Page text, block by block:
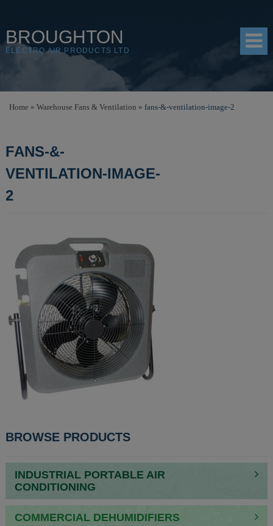
BROUGHTON
ELECTRO AIR PRODUCTS LTD
Home » Warehouse Fans & Ventilation » fans-&-ventilation-image-2
FANS-&-
VENTILATION-IMAGE-
2
POST
BROWSE PRODUCTS
INDUSTRIAL PORTABLE AIR
CONDITIONING
COMMERCIAL DEHUMIDIFIERS